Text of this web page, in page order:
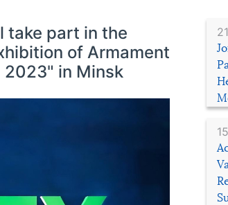
take part in the
of Armament
2023" in Minsk